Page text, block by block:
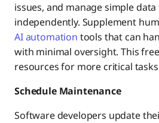
issues, and manage simple
independently. Supplement
AI automation tools that can
with minimal oversight. This
resources for more critical
Schedule Maintenance
Software developers update